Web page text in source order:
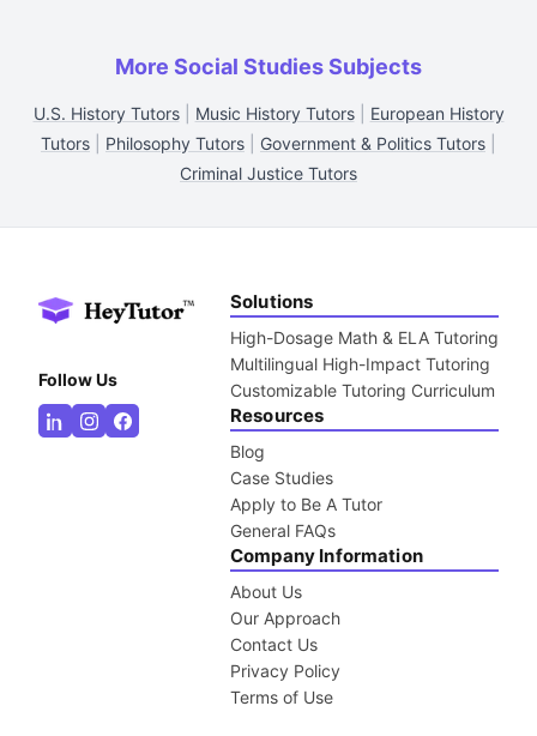
More Social Studies Subjects
U.S. History Tutors| Music History Tutors| European History
Tutors
Philosophy Tutors Government & Politics Tutors
Criminal Justice Tutors
Follow Us
Solutions
High-Dosage Math & ELA Tutoring
Multilingual High-Impact Tutoring
Customizable Tutoring Curriculum
Resources
Blog
Case Studies
Apply to Be A Tutor
General FAQs
Company Information
About Us
Our Approach
Contact Us
Privacy Policy
Terms of Use